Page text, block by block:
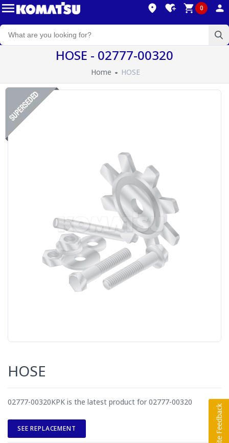
0
HOSE - 02777-00320
Home HOSE
HOSE
02777-00320KPK is the latest product for 02777-00320
SEE REPLACEMENT